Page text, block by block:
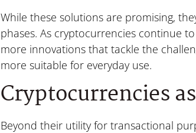
While these solutions are promising,
phases. As cryptocurrencies continue
more innovations that tackle the
more suitable for everyday use.
Cryptocurrencies
Beyond their utility for transactional